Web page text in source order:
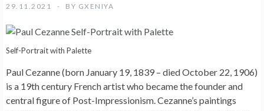
29.11.2021 BY GXENIYA
Self-Portrait with Palette
Paul Cezanne (born January 19, 1839 – died October 22, 1906)
is a 19th century French artist who became the founder and
central figure of Post-Impressionism. Cezanne’s paintings